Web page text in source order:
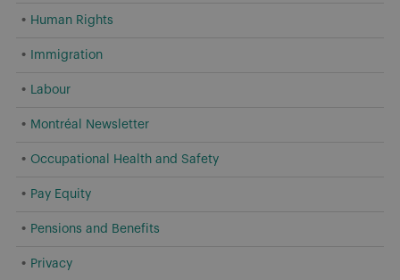
Human Rights
Immigration
Labour
Montréal Newsletter
Occupational Health and Safety
Pay Equity
Pensions and Benefits
Privacy